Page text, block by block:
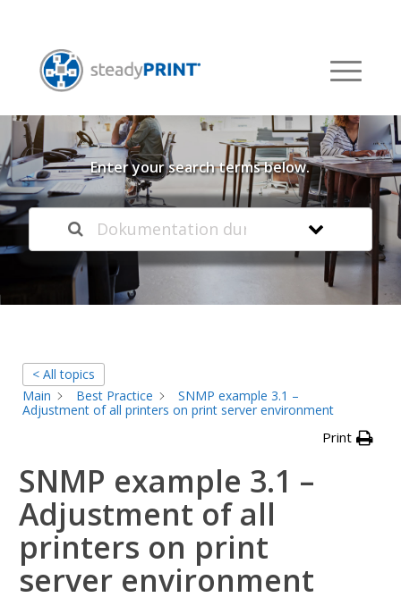
Welcome to our
Knowledge Base
Enter your search terms below.
< All topics
Main
Best Practice
SNMP example 3.1 –
Adjustment of all printers on print server environment
Print
SNMP example 3.1 –
Adjustment of all
printers on print
server environment